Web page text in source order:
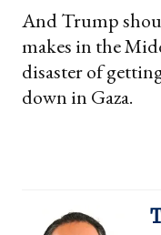
And Trump
makes in the
disaster of
down in Gaza.